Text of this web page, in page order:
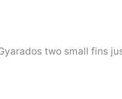
two small fins